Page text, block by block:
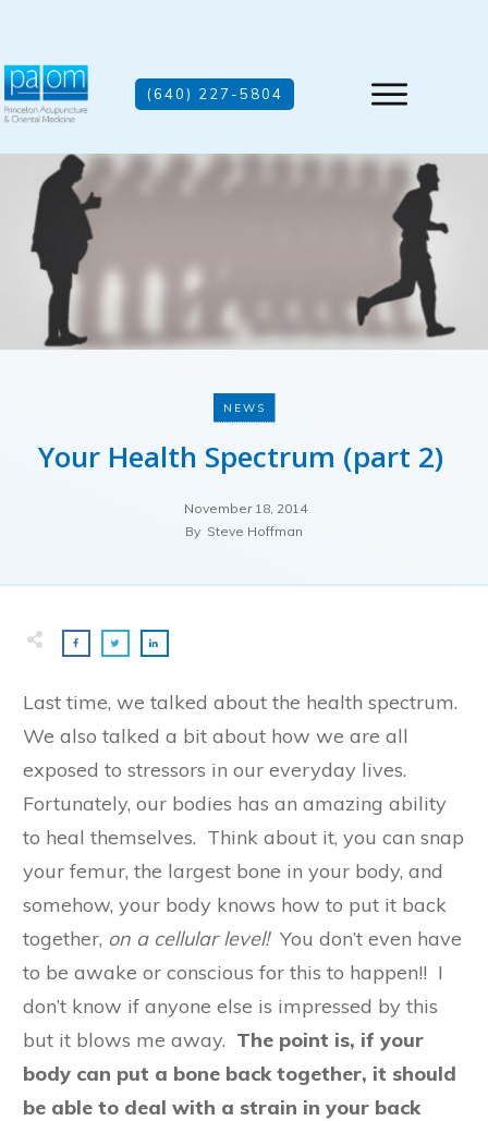
(640) 227-5804
NEWS
Your Health Spectrum (part 2)
November 18, 2014
By Steve Hoffman
Last time, we talked about the health spectrum.
We also talked a bit about how we are all
exposed to stressors in our everyday lives.
Fortunately, our bodies has an amazing ability
to heal themselves. Think about it, you can snap
your femur, the largest bone in your body, and
somehow, your body knows how to put it back
together, on a cellular level!You don’t even have
to be awake or conscious for this to happen!! I
don’t know if anyone else is impressed by this
but it blows me away. The point is, if your
body can put a bone back together, it should
be able to deal with a strain in your back